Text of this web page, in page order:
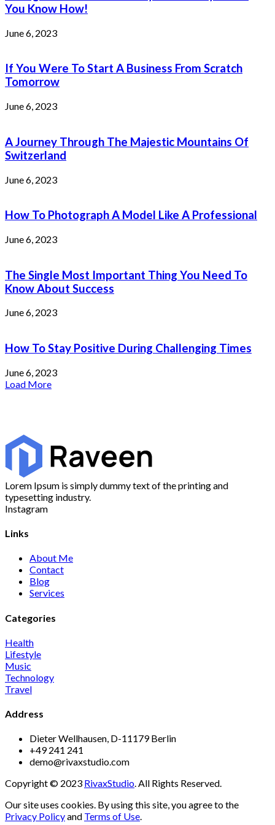
You Know How!
June 6, 2023
If You Were To Start A Business From Scratch
Tomorrow
June 6, 2023
A Journey Through The Majestic Mountains Of
Switzerland
June 6, 2023
How To Photograph A Model Like A Professional
June 6, 2023
The Single Most Important Thing You Need To
Know About Success
June 6, 2023
How To Stay Positive During Challenging Times
June 6, 2023
Load More
Lorem Ipsum is simply dummy text of the printing and
typesetting industry.
Instagram
Links
About Me
Contact
Blog
Services
Categories
Health
Lifestyle
Music
Technology
Travel
Address
Dieter Wellhausen, D-11179 Berlin
+49 241 241
demo@rivaxstudio.com
Copyright © 2023 RivaxStudio. All Rights Reserved.
Our site uses cookies. By using this site, you agree to the
Privacy Policyand Terms of Use.